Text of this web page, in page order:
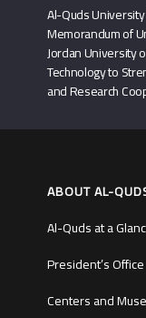
Al-Quds
Memorandum of
Jordan University
Technology to
and Research
ABOUT AL-
Al-Quds at a
President’s Office
Centers and